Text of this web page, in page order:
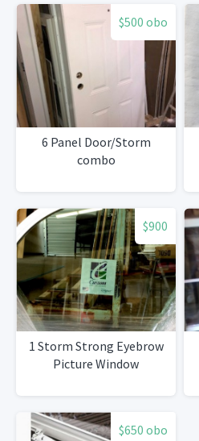
$500 obo
6 Panel Door/Storm
combo
$900
1 Storm Strong Eyebrow
Picture Window
$650 obo